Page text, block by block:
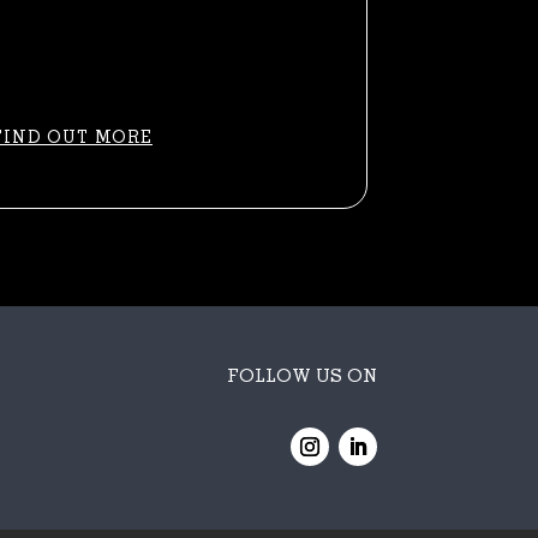
OUT MORE
FOLLOW US ON